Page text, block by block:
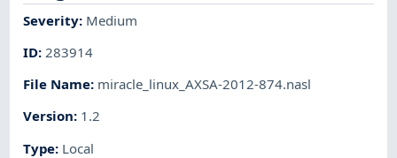
Severity: Medium
ID: 283914
File Name: miracle_linux_AXSA-2012-874.nasl
Version: 1.2
Type: Local